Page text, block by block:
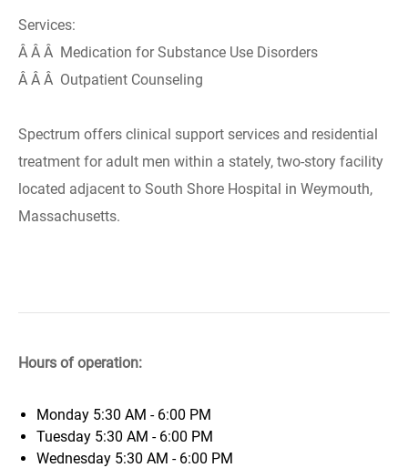
Services:
Â Â Â Medication for Substance Use Disorders
Â Â Â Outpatient Counseling
Spectrum offers clinical support services and residential
treatment for adult men within a stately, two-story facility
located adjacent to South Shore Hospital in Weymouth,
Massachusetts.
Hours of operation:
Monday 5:30 AM - 6:00 PM
Tuesday 5:30 AM - 6:00 PM
Wednesday 5:30 AM - 6:00 PM